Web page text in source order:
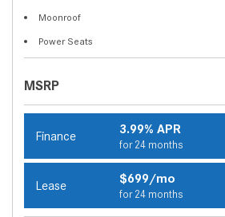
Moonroof
Power Seats
MSRP
Finance 3.99% APR
for 24 months
Lease $699/mo
for 24 months